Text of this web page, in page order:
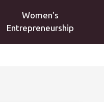
Women's
Entrepreneurship